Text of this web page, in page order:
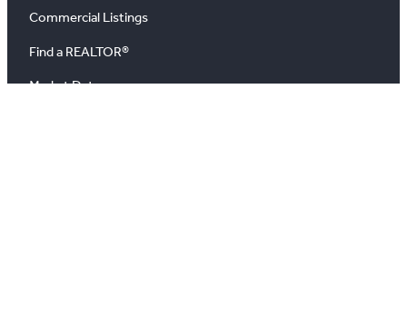
Commercial Listings
Find a REALTOR®
Market Data